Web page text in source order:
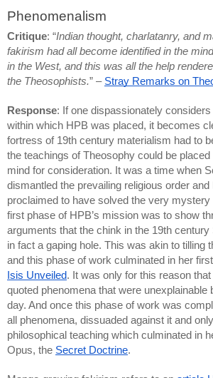
Phenomenalism
Critique: “Indian thought, charlatanry, and
fakirism had all become identified in the
in the West, and this was all the help
the Theosophists.” – Stray Remarks on
Response: If one dispassionately
within which HPB was placed, it becomes
fortress of 19th century materialism had to
the teachings of Theosophy could be
mind for consideration. It was a time when
dismantled the prevailing religious order
proclaimed to have solved the very mystery
first phase of HPB’s mission was to show
arguments that the chink in the 19th
in fact a gaping hole. This was akin to tilling
Isis Unveiled. It was only for this reason
quoted phenomena that were unexplainable
day. And once this phase of work was
all phenomena, dissuaded against it and
philosophical teaching which culminated in
Opus, the Secret Doctrine.